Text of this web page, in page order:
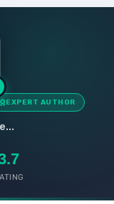
EXPERT AUTHOR